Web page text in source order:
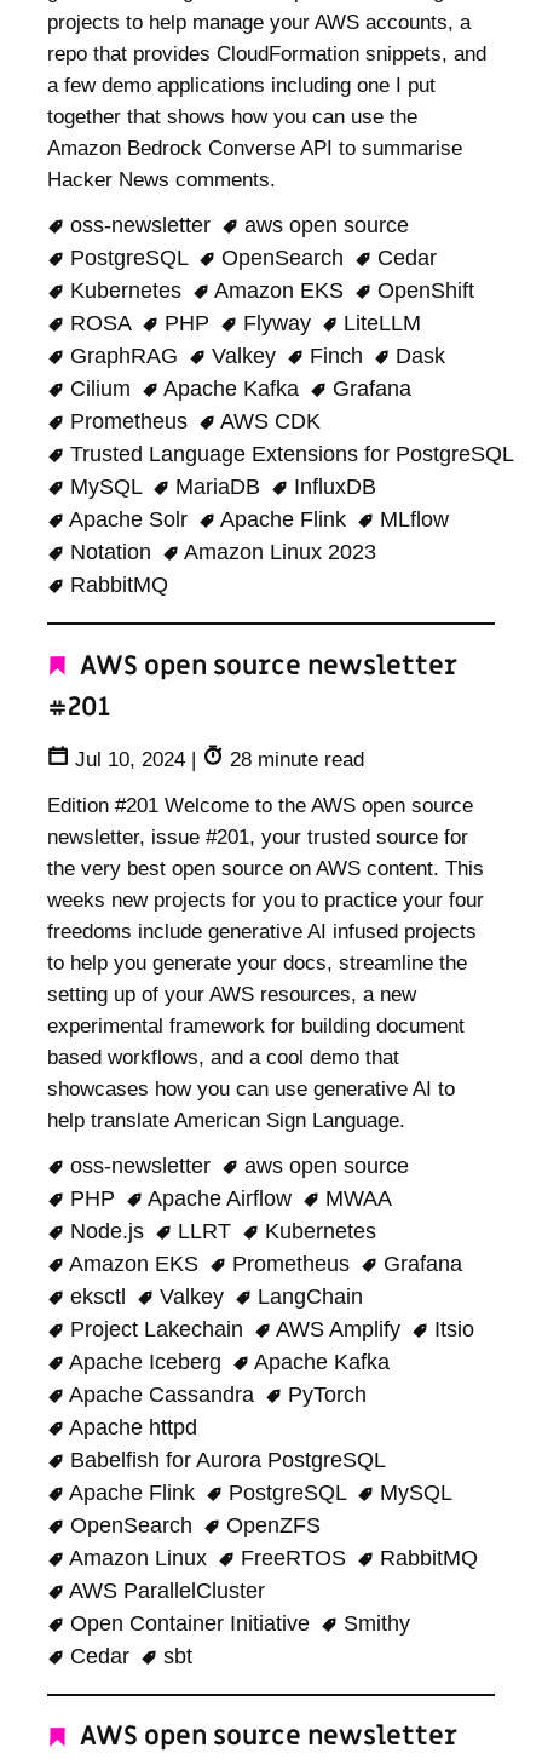
projects to help manage your AWS accounts, a
repo that provides CloudFormation snippets, and
a few demo applications including one I put
together that shows how you can use the
Amazon Bedrock Converse API to summarise
Hacker News comments.
oss-newsletter
aws open source
PostgreSQL
OpenSearch
Cedar
Kubernetes
Amazon EKS
OpenShift
ROSA
PHP Flyway
LiteLLM
GraphRAG
Valkey Finch
Dask
Cilium
Apache Kafka
Grafana
Prometheus
AWS CDK
Trusted Language Extensions for PostgreSQL
MySQL
MariaDB
InfluxDB
Apache Solr
Apache Flink
MLflow
Notation
Amazon Linux 2023
RabbitMQ
AWS open source newsletter
#201
Jul 10, 2024 |
28 minute read
Edition #201 Welcome to the AWS open source
newsletter, issue #201, your trusted source for
the very best open source on AWS content. This
weeks new projects for you to practice your four
freedoms include generative AI infused projects
to help you generate your docs, streamline the
setting up of your AWS resources, a new
experimental framework for building document
based workflows, and a cool demo that
showcases how you can use generative AI to
help translate American Sign Language.
oss-newsletter
aws open source
PHP
Apache Airflow
MWAA
Node.js
LLRT
Kubernetes
Amazon EKS
Prometheus
Grafana
eksctl
Valkey
LangChain
Project Lakechain
AWS Amplify
Itsio
Apache Iceberg
Apache Kafka
Apache Cassandra
PyTorch
Apache httpd
Babelfish for Aurora PostgreSQL
Apache Flink
PostgreSQL
MySQL
OpenSearch
OpenZFS
Amazon Linux
FreeRTOS
RabbitMQ
AWS ParallelCluster
Open Container Initiative
Smithy
Cedar
sbt
AWS open source newsletter